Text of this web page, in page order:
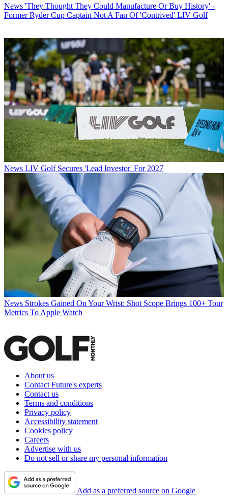
News 'They Thought They Could Manufacture Or Buy History' -
Former Ryder Cup Captain Not A Fan Of 'Contrived' LIV Golf
News LIV Golf Secures 'Lead Investor' For 2027
News Strokes Gained On Your Wrist: Shot Scope Brings 100+ Tour
Metrics To Apple Watch
About us
Contact Future's experts
Contact us
Terms and conditions
Privacy policy
Accessibility statement
Cookies policy
Careers
Advertise with us
Do not sell or share my personal information
Add as a preferred source on Google